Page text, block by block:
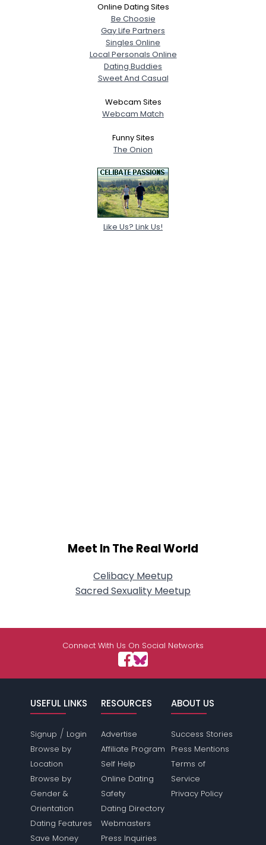
Online Dating Sites
Be Choosie
Gay Life Partners
Singles Online
Local Personals Online
Dating Buddies
Sweet And Casual
Webcam Sites
Webcam Match
Funny Sites
The Onion
Like Us? Link Us!
Meet In The Real World
Celibacy Meetup
Sacred Sexuality Meetup
Connect With Us On Social Networks
USEFUL LINKS
Signup / Login
Browse by
Location
Browse by
Gender &
Orientation
Dating Features
Save Money
RESOURCES
Advertise
Affiliate Program
Self Help
Online Dating
Safety
Dating Directory
Webmasters
Press Inquiries
ABOUT US
Success Stories
Press Mentions
Terms of
Service
Privacy Policy